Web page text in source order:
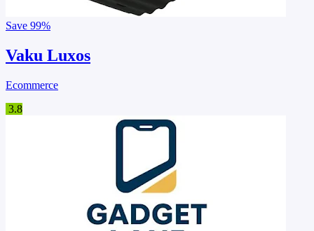
Save 99%
Vaku Luxos
Ecommerce
3.8